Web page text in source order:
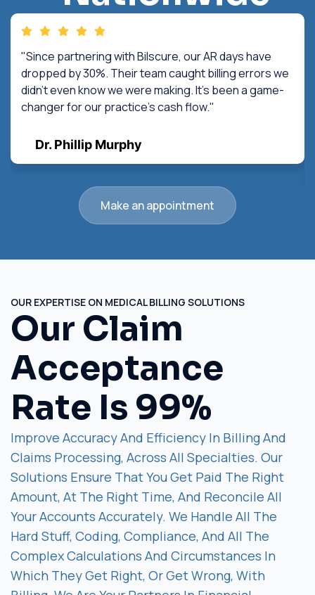
"Since partnering with Bilscure, our AR days have
dropped by 30%. Their team caught billing errors we
didn't even know we were making. It's been a game-
changer for our practice's cash flow."
Dr. Phillip Murphy
Make an appointment
OUR EXPERTISE ON MEDICAL BILLING SOLUTIONS
Our Claim
Acceptance
Rate Is 99%
Improve Accuracy And Efficiency In Billing And
Claims Processing, Across All Specialties. Our
Solutions Ensure That You Get Paid The Right
Amount, At The Right Time, And Reconcile All
Your Accounts Accurately. We Handle All The
Hard Stuff, Coding, Compliance, And All The
Complex Calculations And Circumstances In
Which They Get Right, Or Get Wrong, With